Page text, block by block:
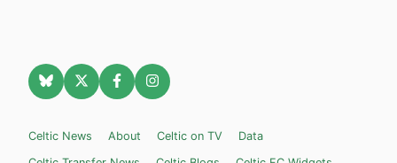
Celtic News About Celtic on TV
Data